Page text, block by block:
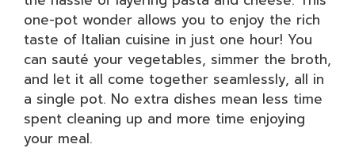
one-pot wonder allows you to enjoy the rich
taste of Italian cuisine in just one hour! You
can sauté your vegetables, simmer the broth,
and let it all come together seamlessly, all in
a single pot. No extra dishes mean less time
spent cleaning up and more time enjoying
your meal.